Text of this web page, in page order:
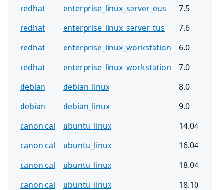
redhat
enterprise_linux_server_eus
7.5
redhat
enterprise_linux_server_tus
7.6
redhat
enterprise_linux_workstation
6.0
redhat
enterprise_linux_workstation
7.0
debian
debian_linux
8.0
debian
debian_linux
9.0
canonical
ubuntu_linux
14.04
canonical
ubuntu_linux
16.04
canonical
ubuntu_linux
18.04
canonical
ubuntu_linux 18.10